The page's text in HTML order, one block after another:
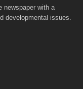
newspaper with a
developmental issues.